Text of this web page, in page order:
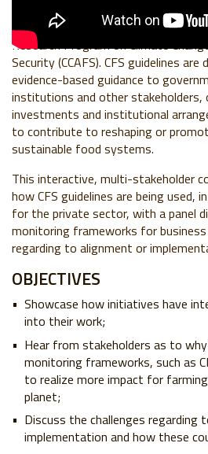
the World Business Council For
(WBCSD), the World Benchmarking
Research Program on Climate
Security (CCAFS). CFS guidelines
evidence-based guidance to
institutions and other
investments and institutional
to contribute to reshaping or
sustainable food systems.
This interactive, multi-stakeholder
how CFS guidelines are being used,
for the private sector, with a panel
monitoring frameworks for business
regarding to alignment or
OBJECTIVES
Showcase how initiatives have
into their work;
Hear from stakeholders as to
monitoring frameworks, such as
to realize more impact for
planet;
Discuss the challenges regarding
implementation and how these